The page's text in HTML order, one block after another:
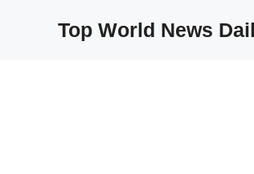
Top World News